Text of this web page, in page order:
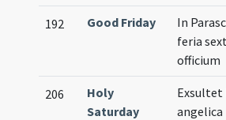
192 Good Friday
In
feria
officium
206
Holy
Saturday
Exsultet
angelica